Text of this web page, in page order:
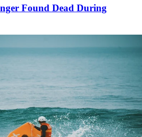
Found Dead During